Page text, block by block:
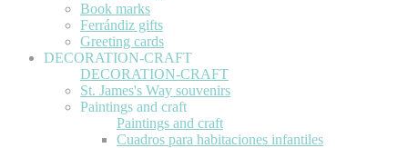
Book marks
Ferrándiz gifts
Greeting cards
DECORATION-CRAFT
DECORATION-CRAFT
St. James's Way souvenirs
Paintings and craft
Paintings and craft
Cuadros para habitaciones infantiles